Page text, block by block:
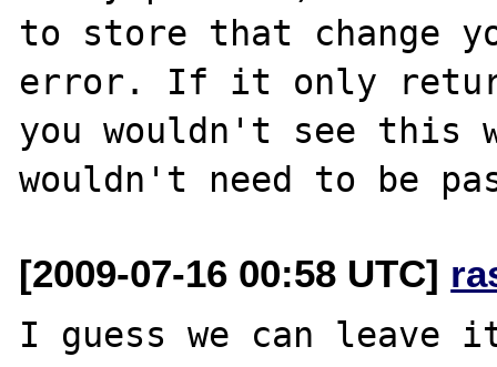
to store that change
error. If it only
you wouldn't see this
[2009-07-16 00:58 UTC]
I guess we can leave